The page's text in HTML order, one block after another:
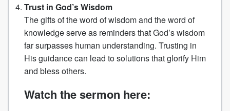
Trust in God’s Wisdom
The gifts of the word of wisdom and the word of
knowledge serve as reminders that God’s wisdom
far surpasses human understanding. Trusting in
His guidance can lead to solutions that glorify Him
and bless others.
Watch the sermon here: